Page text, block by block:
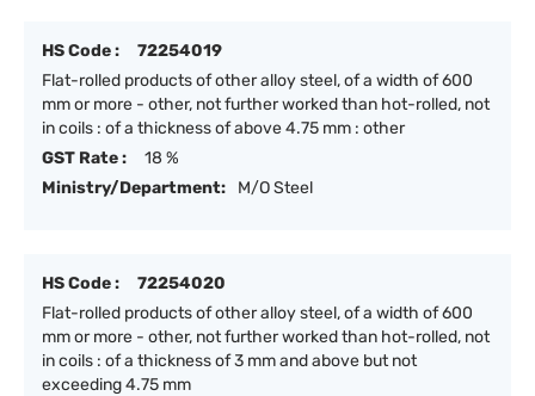
HS Code :
72254019
Flat-rolled products of other alloy steel, of a width of 600
mm or more - other, not further worked than hot-rolled, not
in coils : of a thickness of above 4.75 mm : other
GST Rate :
18 %
Ministry/Department:
M/O Steel
HS Code :
72254020
Flat-rolled products of other alloy steel, of a width of 600
mm or more - other, not further worked than hot-rolled, not
in coils : of a thickness of 3 mm and above but not
exceeding 4.75 mm